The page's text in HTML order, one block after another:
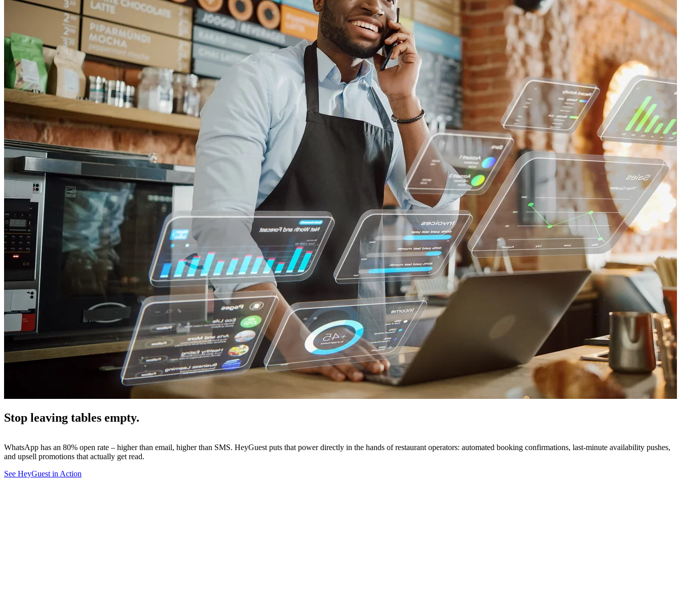
Stop leaving tables empty.
WhatsApp has an 80% open rate – higher than email, higher than SMS. HeyGuest puts that power directly in the hands of restaurant operators: automated booking confirmations, last-minute availability pushes,
and upsell promotions that actually get read.
See HeyGuest in Action